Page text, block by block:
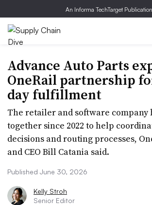
An Informa TechTarget Publication
Advance Auto Parts
OneRail partnership
day fulfillment
The retailer and software company
together since 2022 to help
decisions and routing processes,
and CEO Bill Catania said.
Published June 30, 2026
Kelly Stroh
Senior Editor